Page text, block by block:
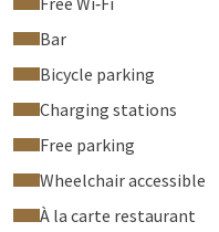
Bar
Bicycle parking
Charging stations
Free parking
Wheelchair accessible
À la carte restaurant